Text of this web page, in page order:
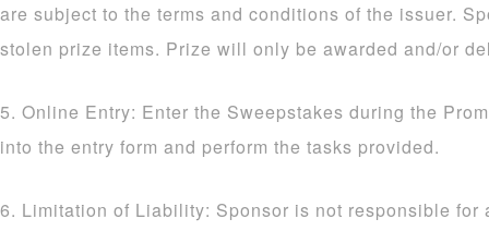
are subject to the terms and conditions of the issuer.
stolen prize items. Prize will only be awarded and/or
5. Online Entry: Enter the Sweepstakes during the
into the entry form and perform the tasks provided.
6. Limitation of Liability: Sponsor is not responsible for